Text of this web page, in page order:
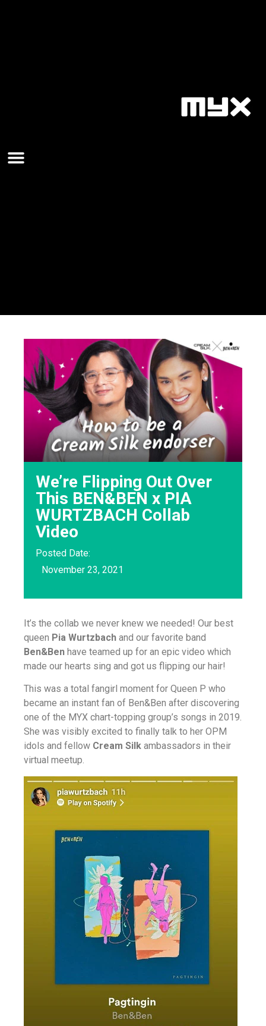
We’re Flipping Out Over
This BEN&BEN x PIA
WURTZBACH Collab
Video
Posted Date:
November 23, 2021
It’s the collab we never knew we needed! Our best
queen Pia Wurtzbach and our favorite band
Ben&Ben have teamed up for an epic video which
made our hearts sing and got us flipping our hair!
This was a total fangirl moment for Queen P who
became an instant fan of Ben&Ben after discovering
one of the MYX chart-topping group’s songs in 2019.
She was visibly excited to finally talk to her OPM
idols and fellow Cream Silk ambassadors in their
virtual meetup.